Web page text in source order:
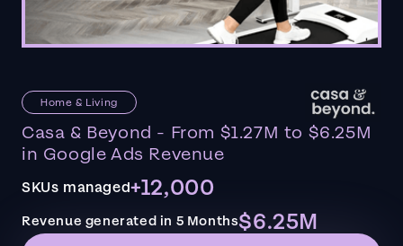
Home & Living
Casa & Beyond - From $1.27M to $6.25M
in Google Ads Revenue
SKUs managed+12,000
Revenue generated in 5 Months$6.25M